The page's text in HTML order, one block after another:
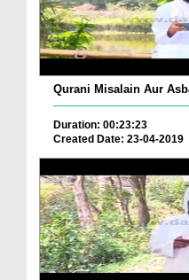
Qurani Misalain Aur
Duration: 00:23:23
Created Date: 23-04-2019